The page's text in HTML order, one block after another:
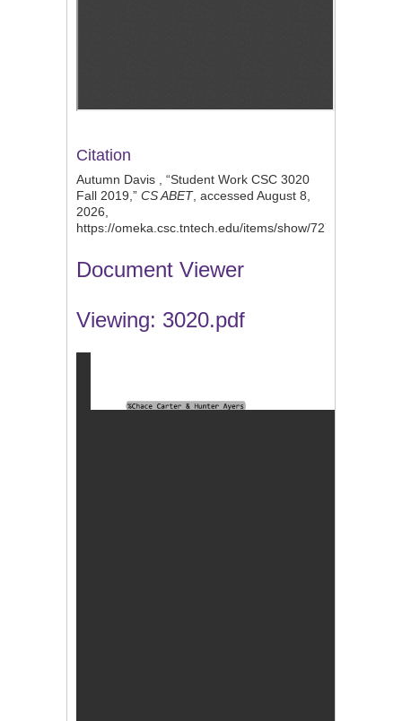
Citation
Autumn Davis , “Student Work CSC 3020
Fall 2019,” CS ABET, accessed August 8,
2026,
https://omeka.csc.tntech.edu/items/show/727
Document Viewer
Viewing: 3020.pdf